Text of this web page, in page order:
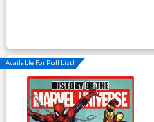
Available For Pull List!